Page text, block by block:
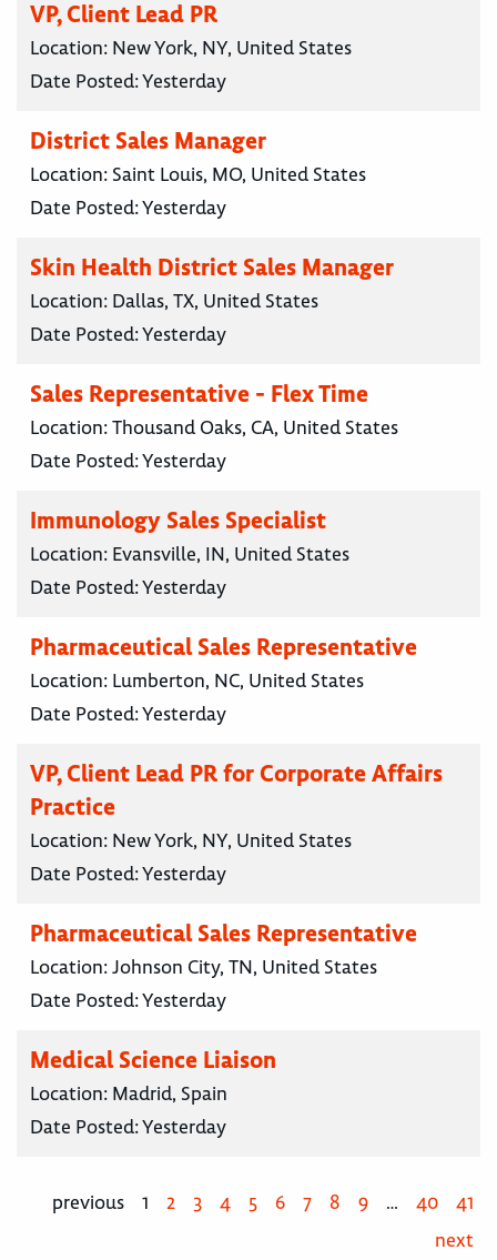
VP, Client Lead PR
Location: New York, NY, United States
Date Posted:Yesterday
District Sales Manager
Location: Saint Louis, MO, United States
Date Posted:Yesterday
Skin Health District Sales Manager
Location: Dallas, TX, United States
Date Posted:Yesterday
Sales Representative - Flex Time
Location:Thousand Oaks, CA, United States
Date Posted:Yesterday
Immunology Sales Specialist
Location: Evansville, IN, United States
Date Posted:Yesterday
Pharmaceutical Sales Representative
Location: Lumberton, NC, United States
Date Posted:Yesterday
VP, Client Lead PR for Corporate Affairs
Practice
Location: New York, NY, United States
Date Posted:Yesterday
Pharmaceutical Sales Representative
Location:Johnson City, TN, United States
Date Posted:Yesterday
Medical Science Liaison
Location: Madrid, Spain
Date Posted:Yesterday
previous 1 2 3 4 5 6 7 8 9 … 40
41
next